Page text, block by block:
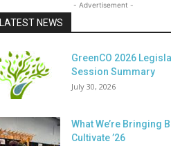
- Advertisement -
LATEST NEWS
GreenCO 2026
Session Summary
July 30, 2026
What We’re Bringing
Cultivate ’26